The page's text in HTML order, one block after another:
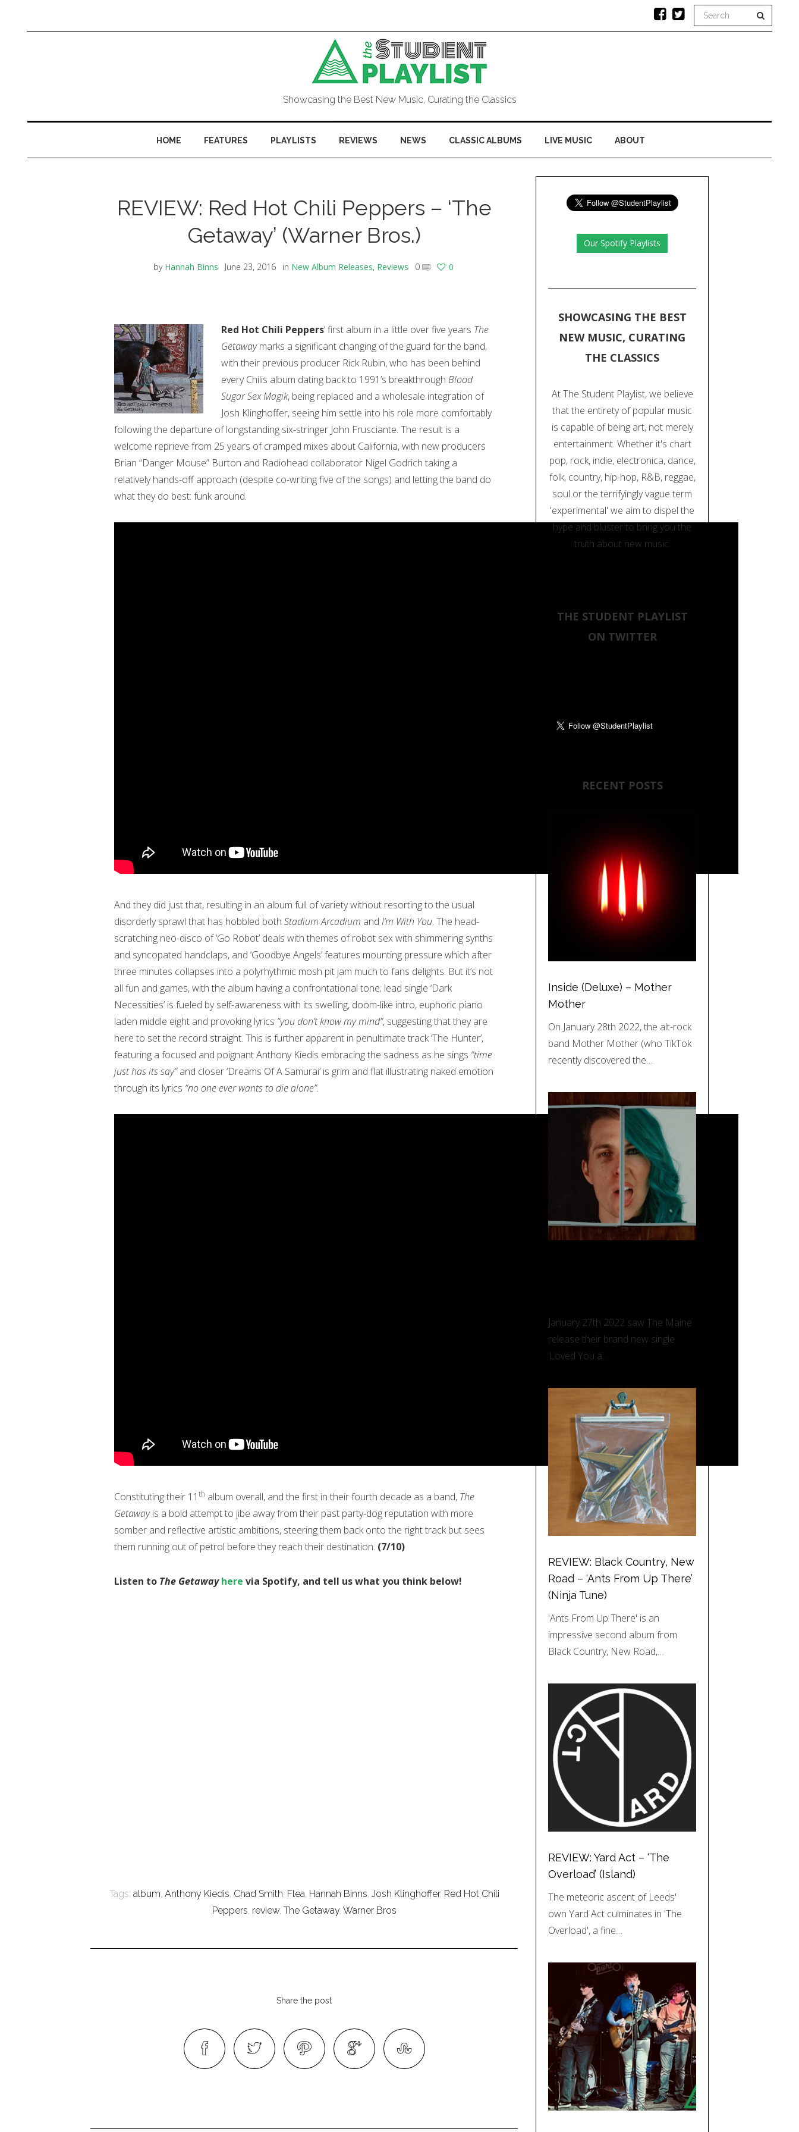
Showcasing the Best New Music, Curating the Classics
HOME FEATURES PLAYLISTS REVIEWS NEWS CLASSIC ALBUMS LIVE MUSIC ABOUT
REVIEW: Red Hot Chili Peppers – ‘The
Getaway’ (Warner Bros.)
by Hannah Binns June 23, 2016 in New Album Releases, Reviews 0 0
Red Hot Chili Peppers’ first album in a little over five years The
Getawaymarks a significant changing of the guard for the band,
with their previous producer Rick Rubin, who has been behind
every Chilis album dating back to 1991’s breakthrough Blood
Sugar Sex Magik, being replaced and a wholesale integration of
Josh Klinghoffer, seeing him settle into his role more comfortably
following the departure of longstanding six-stringer John Frusciante. The result is a
welcome reprieve from 25 years of cramped mixes about California, with new producers
Brian “Danger Mouse” Burton and Radiohead collaborator Nigel Godrich taking a
relatively hands-off approach (despite co-writing five of the songs) and letting the band do
what they do best: funk around.
And they did just that, resulting in an album full of variety without resorting to the usual
disorderly sprawl that has hobbled both Stadium Arcadium and I’m With You. The head-
scratching neo-disco of ‘Go Robot’ deals with themes of robot sex with shimmering synths
and syncopated handclaps, and ‘Goodbye Angels’ features mounting pressure which after
three minutes collapses into a polyrhythmic mosh pit jam much to fans delights. But it’s not
all fun and games, with the album having a confrontational tone; lead single ‘Dark
Necessities’ is fueled by self-awareness with its swelling, doom-like intro, euphoric piano
laden middle eight and provoking lyrics “you don’t know my mind”, suggesting that they are
here to set the record straight. This is further apparent in penultimate track ‘The Hunter’,
featuring a focused and poignant Anthony Kiedis embracing the sadness as he sings “time
just has its say”and closer ‘Dreams Of A Samurai’ is grim and flat illustrating naked emotion
through its lyrics “no one ever wants to die alone”.
Constituting their 11 th album overall, and the first in their fourth decade as a band, The
Getawayis a bold attempt to jibe away from their past party-dog reputation with more
somber and reflective artistic ambitions, steering them back onto the right track but sees
them running out of petrol before they reach their destination. (7/10)
Listen to The Getawayhere via Spotify, and tell us what you think below!
Tags: album, Anthony Kiedis, Chad Smith, Flea, Hannah Binns, Josh Klinghoffer, Red Hot Chili
Peppers, review, The Getaway, Warner Bros
Share the post
Our Spotify Playlists
SHOWCASING THE BEST
NEW MUSIC, CURATING
THE CLASSICS
At The Student Playlist, we believe
that the entirety of popular music
is capable of being art, not merely
entertainment. Whether it's chart
pop, rock, indie, electronica, dance,
folk, country, hip-hop, R&B, reggae,
soul or the terrifyingly vague term
'experimental' we aim to dispel the
hype and bluster to bring you the
truth about new music.
THE STUDENT PLAYLIST
ON TWITTER
RECENT POSTS
Inside (Deluxe) – Mother
Mother
On January 28th 2022, the alt-rock
band Mother Mother (who TikTok
recently discovered the…
January 27th 2022 saw The Maine
release their brand new single
‘Loved You a…
REVIEW: Black Country, New
Road – ‘Ants From Up There’
(Ninja Tune)
'Ants From Up There' is an
impressive second album from
Black Country, New Road,…
REVIEW: Yard Act – ‘The
Overload’ (Island)
The meteoric ascent of Leeds'
own Yard Act culminates in 'The
Overload', a fine…